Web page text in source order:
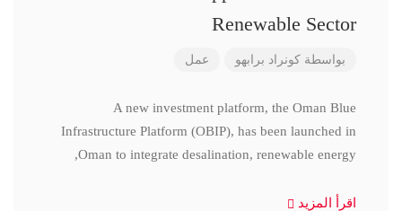
Renewable Sector
بواسطة كونراد برابهو عمل
A new investment platform, the Oman Blue
Infrastructure Platform (OBIP), has been launched in
Oman to integrate desalination, renewable energy,
اقرأ المزيد